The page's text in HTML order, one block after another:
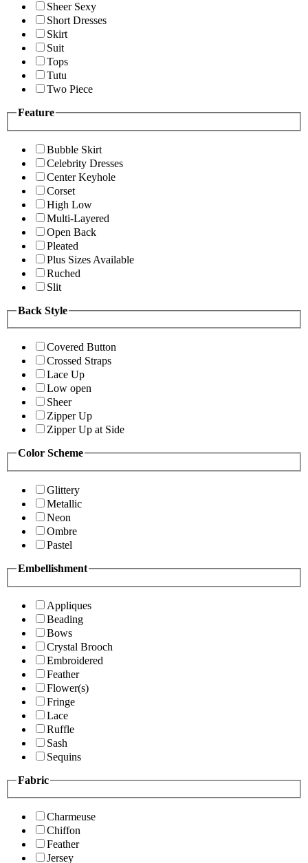
Sheer Sexy
Short Dresses
Skirt
Suit
Tops
Tutu
Two Piece
Feature
Bubble Skirt
Celebrity Dresses
Center Keyhole
Corset
High Low
Multi-Layered
Open Back
Pleated
Plus Sizes Available
Ruched
Slit
Back Style
Covered Button
Crossed Straps
Lace Up
Low open
Sheer
Zipper Up
Zipper Up at Side
Color Scheme
Glittery
Metallic
Neon
Ombre
Pastel
Embellishment
Appliques
Beading
Bows
Crystal Brooch
Embroidered
Feather
Flower(s)
Fringe
Lace
Ruffle
Sash
Sequins
Fabric
Charmeuse
Chiffon
Feather
Jersey